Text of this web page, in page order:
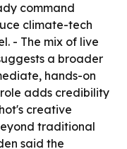
command
climate-tech
- The mix of live
a broader
hands-on
adds credibility
creative
traditional
said the